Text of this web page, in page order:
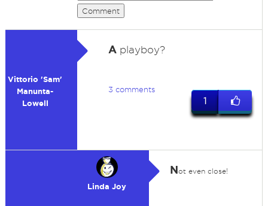
Comment
Vittorio 'Sam'
Manunta-
Lowell
Aplayboy?
3 comments
1
Linda Joy
Not even close!